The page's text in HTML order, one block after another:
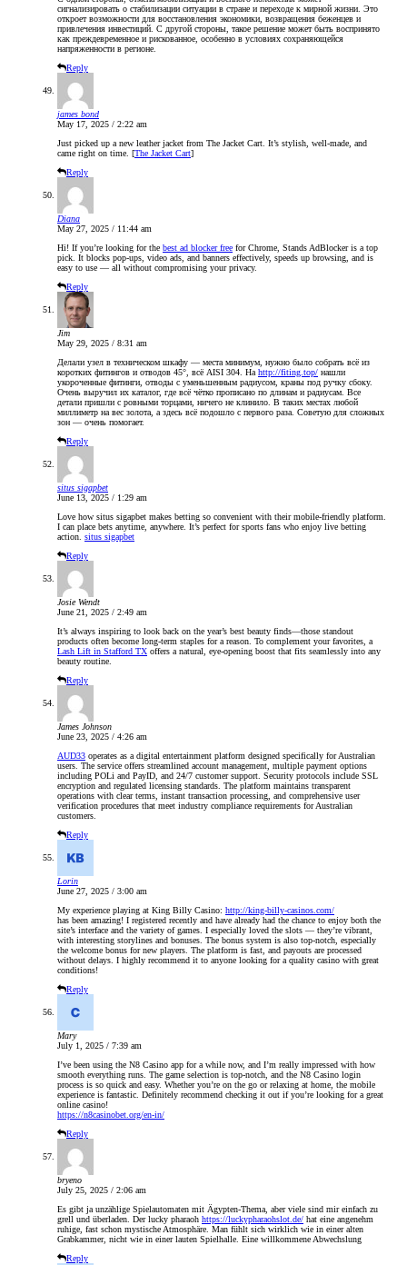
сигнализировать о стабилизации ситуации в стране и переходе к мирной жизни. Это
откроет возможности для восстановления экономики, возвращения беженцев и
привлечения инвестиций. С другой стороны, такое решение может быть воспринято
как преждевременное и рискованное, особенно в условиях сохраняющейся
напряженности в регионе.
Reply
james bond
May 17, 2025 / 2:22 am
Just picked up a new leather jacket from The Jacket Cart. It’s stylish, well-made, and
came right on time. [The Jacket Cart]
Reply
Diana
May 27, 2025 / 11:44 am
Hi! If you’re looking for the best ad blocker free for Chrome, Stands AdBlocker is a top
pick. It blocks pop-ups, video ads, and banners effectively, speeds up browsing, and is
easy to use — all without compromising your privacy.
Reply
Jim
May 29, 2025 / 8:31 am
Делали узел в техническом шкафу — места минимум, нужно было собрать всё из
коротких фитингов и отводов 45°, всё AISI 304. Наhttp://fiting.top/ нашли
укороченные фитинги, отводы с уменьшенным радиусом, краны под ручку сбоку.
Очень выручил их каталог, где всё чётко прописано по длинам и радиусам. Все
детали пришли с ровными торцами, ничего не клинило. В таких местах любой
миллиметр на вес золота, а здесь всё подошло с первого раза. Советую для сложных
зон — очень помогает.
Reply
situs sigapbet
June 13, 2025 / 1:29 am
Love how situs sigapbet makes betting so convenient with their mobile-friendly platform.
I can place bets anytime, anywhere. It’s perfect for sports fans who enjoy live betting
action. situs sigapbet
Reply
Josie Wendt
June 21, 2025 / 2:49 am
It’s always inspiring to look back on the year’s best beauty finds—those standout
products often become long-term staples for a reason. To complement your favorites, a
Lash Lift in Stafford TX offers a natural, eye-opening boost that fits seamlessly into any
beauty routine.
Reply
James Johnson
June 23, 2025 / 4:26 am
AUD33 operates as a digital entertainment platform designed specifically for Australian
users. The service offers streamlined account management, multiple payment options
including POLi and PayID, and 24/7 customer support. Security protocols include SSL
encryption and regulated licensing standards. The platform maintains transparent
operations with clear terms, instant transaction processing, and comprehensive user
verification procedures that meet industry compliance requirements for Australian
customers.
Reply
Lorin
June 27, 2025 / 3:00 am
My experience playing at King Billy Casino: http://king-billy-casinos.com/
has been amazing! I registered recently and have already had the chance to enjoy both the
site’s interface and the variety of games. I especially loved the slots — they’re vibrant,
with interesting storylines and bonuses. The bonus system is also top-notch, especially
the welcome bonus for new players. The platform is fast, and payouts are processed
without delays. I highly recommend it to anyone looking for a quality casino with great
conditions!
Reply
Mary
July 1, 2025 / 7:39 am
I’ve been using the N8 Casino app for a while now, and I’m really impressed with how
smooth everything runs. The game selection is top-notch, and the N8 Casino login
process is so quick and easy. Whether you’re on the go or relaxing at home, the mobile
experience is fantastic. Definitely recommend checking it out if you’re looking for a great
online casino!
https://n8casinobet.org/en-in/
Reply
bryeno
July 25, 2025 / 2:06 am
Es gibt ja unzählige Spielautomaten mit Ägypten-Thema, aber viele sind mir einfach zu
grell und überladen. Der lucky pharaoh https://luckypharaohslot.de/ hat eine angenehm
ruhige, fast schon mystische Atmosphäre. Man fühlt sich wirklich wie in einer alten
Grabkammer, nicht wie in einer lauten Spielhalle. Eine willkommene Abwechslung
Reply